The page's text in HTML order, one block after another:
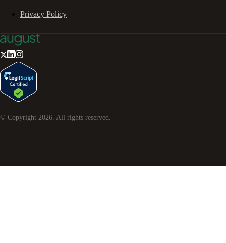
Privacy Policy
© Copyright 2026. All rights reserved.